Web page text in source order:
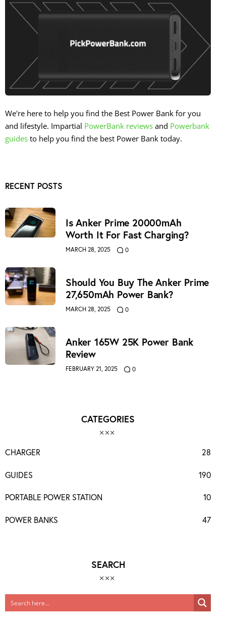
We're here to help you find the Best Power Bank for you
and lifestyle. Impartial PowerBank reviews and Powerbank
guides to help you find the best Power Bank today.
RECENT POSTS
Is Anker Prime 20000mAh
Worth It For Fast Charging?
MARCH 28, 2025 0
Should You Buy The Anker Prime
27,650mAh Power Bank?
MARCH 28, 2025 0
Anker 165W 25K Power Bank
Review
FEBRUARY 21, 2025 0
CATEGORIES
CHARGER 28
GUIDES 190
PORTABLE POWER STATION 10
POWER BANKS 47
SEARCH